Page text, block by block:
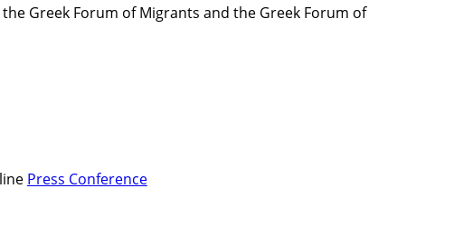
Greek Forum of Migrants and the Greek Forum of
Press Conference